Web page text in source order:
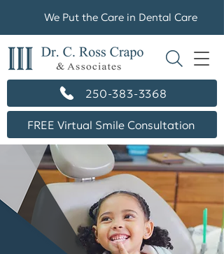
250-383-3368
FREE Virtual Smile Consultation
We Put the Care in Dental Care